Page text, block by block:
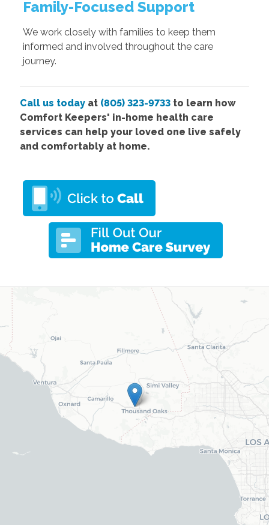
Family-Focused Support
We work closely with families to keep them
informed and involved throughout the care
journey.
Call us todayat (805) 323-9733to learn how
Comfort Keepers' in-home health care
services can help your loved one live safely
and comfortably at home.